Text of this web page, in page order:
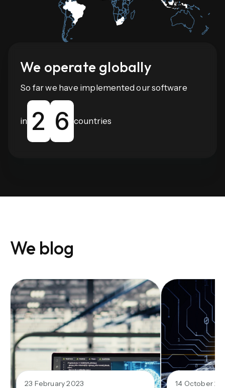
We operate globally
So far we have implemented our software
in 2 6 countries
We blog
23 February 2023 14 October